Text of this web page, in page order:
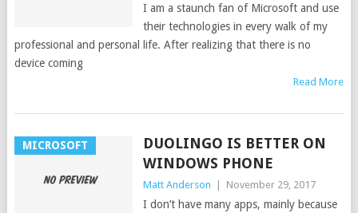
I am a staunch fan of Microsoft and use
their technologies in every walk of my
professional and personal life. After realizing that there is no
device coming
Read More
MICROSOFT
DUOLINGO IS BETTER ON
WINDOWS PHONE
Matt Anderson November 29, 2017
I don’t have many apps, mainly because